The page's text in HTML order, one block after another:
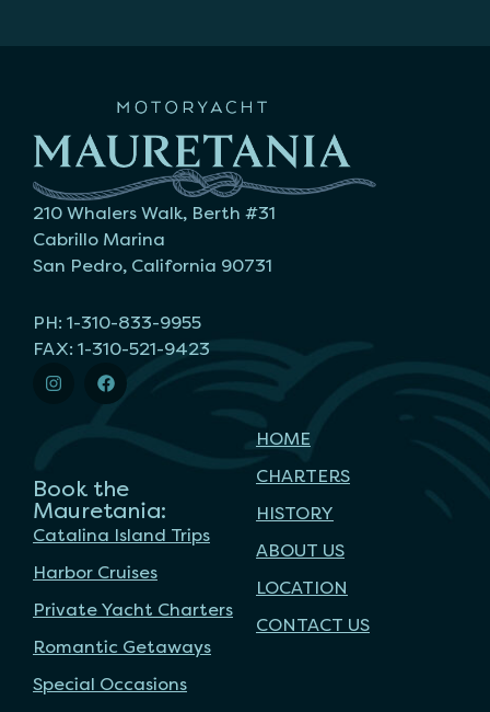
210 Whalers Walk, Berth #31
Cabrillo Marina
San Pedro, California 90731
PH: 1-310-833-9955
FAX: 1-310-521-9423
Book the
Mauretania:
Catalina Island Trips
Harbor Cruises
Private Yacht Charters
Romantic Getaways
Special Occasions
HOME
CHARTERS
HISTORY
ABOUT US
LOCATION
CONTACT US